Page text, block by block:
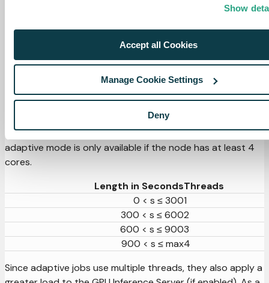
Show
Accept all Cookies
Manage Cookie Settings
Deny
${APPLIANCE_HOST} /v2/management/host/scaling"
-d '{"scaling_mode": "simple"}'
In adaptive mode, jobs run in parallel depending on their
length, up to a maximum of 4 threads. For this reason,
adaptive mode is only available if the node has at least 4
cores.
Length in SecondsThreads
0 < s ≤ 3001
300 < s ≤ 6002
600 < s ≤ 9003
900 < s ≤ max4
Since adaptive jobs use multiple threads, they also apply a